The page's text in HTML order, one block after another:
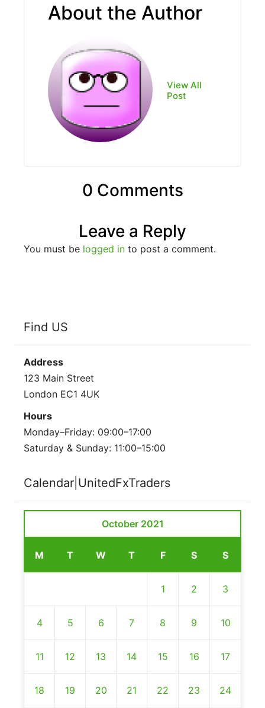
About the Author
View All
Post
0 Comments
Leave a Reply
You must be logged in to post a comment.
Find US
Address
123 Main Street
London EC1 4UK
Hours
Monday–Friday: 09:00–17:00
Saturday & Sunday: 11:00–15:00
Calendar|UnitedFxTraders
October 2021
M T W T F S S
1 2 3
4 5 6 7 8 9 10
11 12 13 14 15 16 17
18 19 20 21 22 23 24